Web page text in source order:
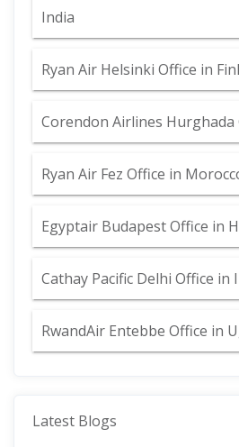
India
Ryan Air Helsinki Office in
Corendon Airlines Hurghada
Ryan Air Fez Office in
Egyptair Budapest Office in
Cathay Pacific Delhi Office in
RwandAir Entebbe Office in
Latest Blogs